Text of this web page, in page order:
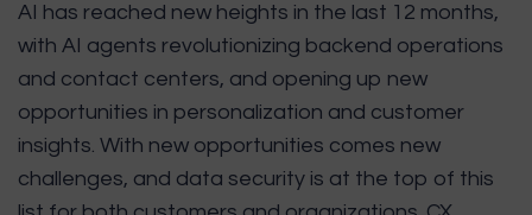
AI has reached new heights in the last 12 months,
with AI agents revolutionizing backend operations
and contact centers, and opening up new
opportunities in personalization and customer
insights. With new opportunities comes new
challenges, and data security is at the top of this